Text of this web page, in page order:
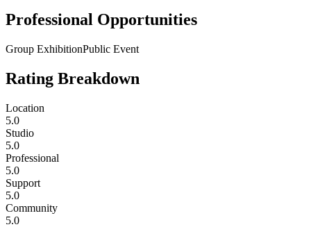
Professional Opportunities
Group ExhibitionPublic Event
Rating Breakdown
Location
5.0
Studio
5.0
Professional
5.0
Support
5.0
Community
5.0